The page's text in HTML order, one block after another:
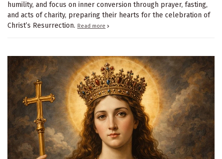
humility, and focus on inner conversion through prayer, fasting,
and acts of charity, preparing their hearts for the celebration of
Christ’s Resurrection. Read more